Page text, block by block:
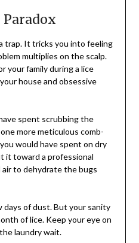
Paradox
trap. It tricks you into feeling
multiplies on the scalp.
your family during a lice
house and obsessive
spent scrubbing the
more meticulous comb-
would have spent on dry
it toward a professional
to dehydrate the bugs
days of dust. But your sanity
of lice. Keep your eye on
laundry wait.